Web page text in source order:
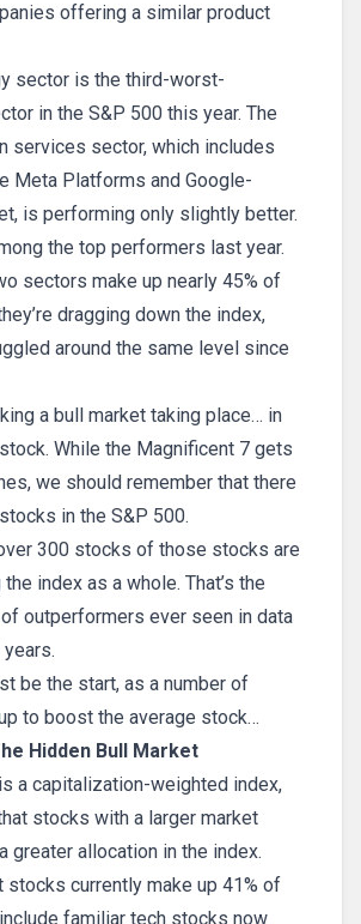
offering a similar product
sector is the third-worst-
in the S&P 500 this year. The
services sector, which includes
Meta Platforms and Google-
is performing only slightly better.
the top performers last year.
sectors make up nearly 45% of
dragging down the index,
around the same level since
a bull market taking place… in
While the Magnificent 7 gets
we should remember that there
in the S&P 500.
300 stocks of those stocks are
index as a whole. That’s the
outperformers ever seen in data
be the start, as a number of
to boost the average stock…
Hidden Bull Market
a capitalization-weighted index,
stocks with a larger market
greater allocation in the index.
stocks currently make up 41% of
familiar tech stocks now